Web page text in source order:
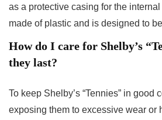
as a protective casing for the internal
made of plastic and is designed to
How do I care for Shelby’s
they last?
To keep Shelby’s “Tennies” in good
exposing them to excessive wear or